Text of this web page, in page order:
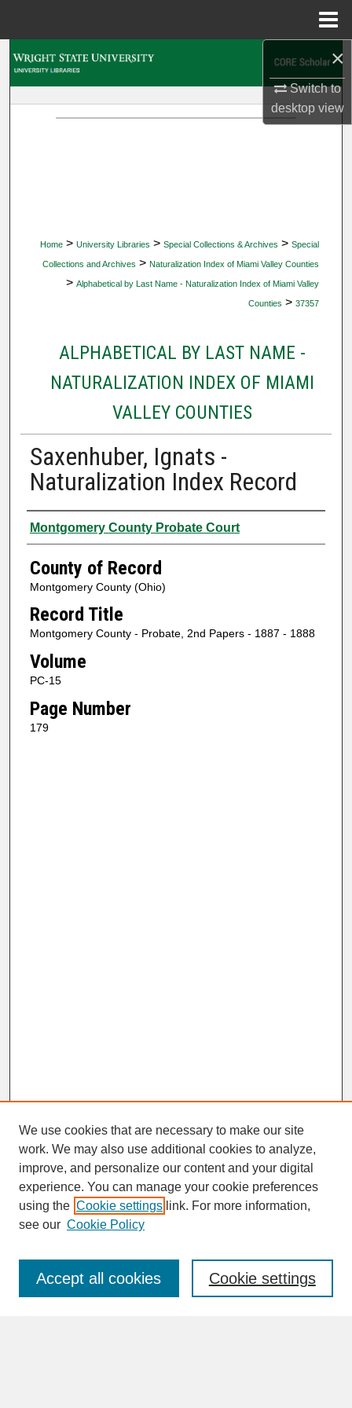
×
Switch to
desktopview
Home > University Libraries > Special Collections & Archives > Special
Collections and Archives > Naturalization Index of Miami Valley Counties
> Alphabetical by Last Name - Naturalization Index of Miami Valley
Counties > 37357
ALPHABETICAL BY LAST NAME -
NATURALIZATION INDEX OF MIAMI
VALLEY COUNTIES
Saxenhuber, Ignats -
Naturalization Index Record
Authors
Montgomery County Probate Court
County of Record
Montgomery County (Ohio)
Record Title
Montgomery County - Probate, 2nd Papers - 1887 - 1888
Volume
PC-15
Page Number
179
SEARCH
Enter search terms:
We use cookies that are necessary to make our site
work. We may also use additional cookies to analyze,
improve, and personalize our content and your digital
experience. You can manage your cookie preferences
using the Cookie settings link. For more information,
see our Cookie Policy
Cookie settings
Accept all cookies